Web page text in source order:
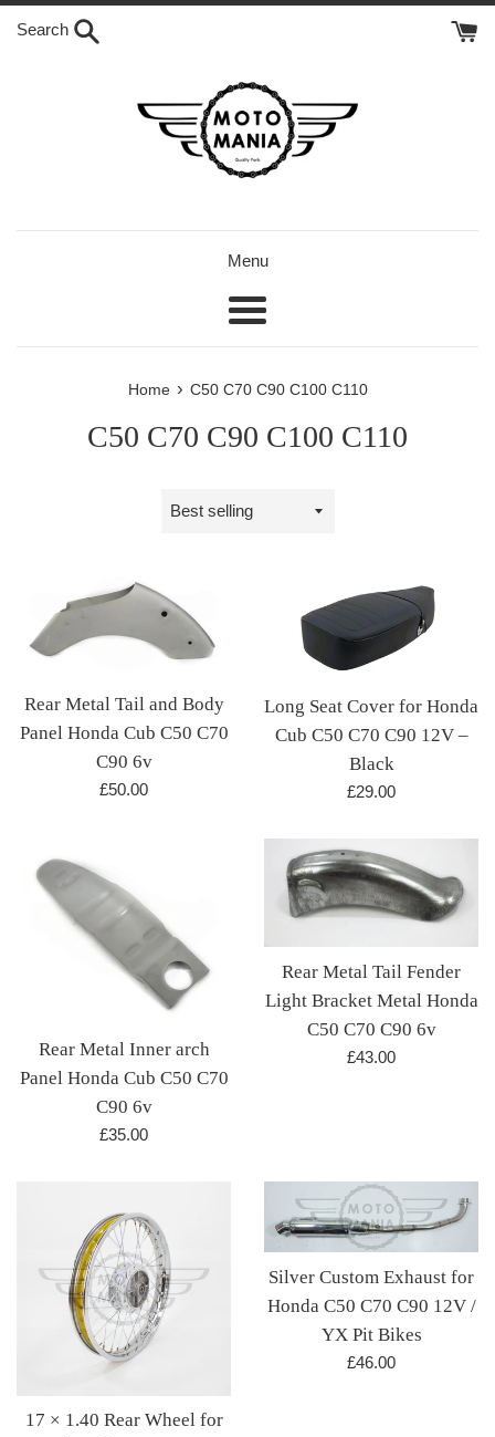
Skip
Search
Menu
Menu
Home › C50 C70 C90 C100 C110
C50 C70 C90 C100 C110
Sort
Rear Metal Tail and Body
Panel Honda Cub C50 C70
C90 6v
Regular
£50.00
Long Seat Cover for Honda
Cub C50 C70 C90 12V –
Black
Regular
£29.00
Rear Metal Inner arch
Panel Honda Cub C50 C70
C90 6v
Regular
£35.00
Rear Metal Tail Fender
Light Bracket Metal Honda
C50 C70 C90 6v
Regular
£43.00
17 × 1.40 Rear Wheel for
Silver Custom Exhaust for
Honda C50 C70 C90 12V /
YX Pit Bikes
Regular
£46.00